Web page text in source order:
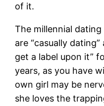
of it.
The millennial
are “casually
get a label upon it”
years, as you have
own girl may be
she loves the